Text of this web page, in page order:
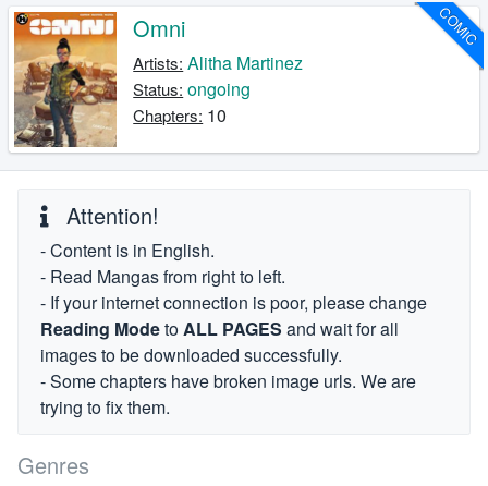
COMIC
Omni
Artists: Alitha Martinez
Status: ongoing
Chapters: 10
Attention!
- Content is in English.
- Read Mangas from right to left.
- If your internet connection is poor, please change
Reading ModetoALL PAGES and wait for all
images to be downloaded successfully.
- Some chapters have broken image urls. We are
trying to fix them.
Genres